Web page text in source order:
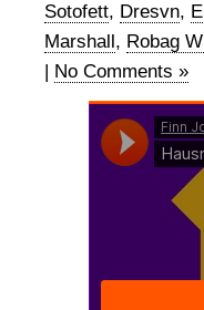
Sotofett, Dresvn,
Marshall, Robag
| No Comments »